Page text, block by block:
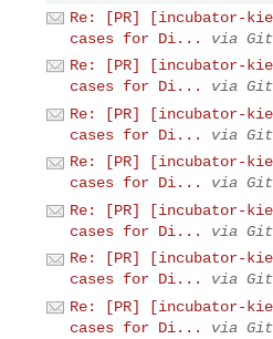
Re: [PR] [incubator-
cases for Di...
via
Re: [PR] [incubator-
cases for Di...
via
Re: [PR] [incubator-
cases for Di...
via
Re: [PR] [incubator-
cases for Di...
via
Re: [PR] [incubator-
cases for Di...
via
Re: [PR] [incubator-
cases for Di...
via
Re: [PR] [incubator-
cases for Di...
via